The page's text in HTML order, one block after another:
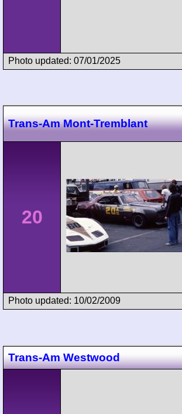
Photo updated: 07/01/2025
Trans-Am Mont-Tremblant
20
Photo updated: 10/02/2009
Trans-Am Westwood